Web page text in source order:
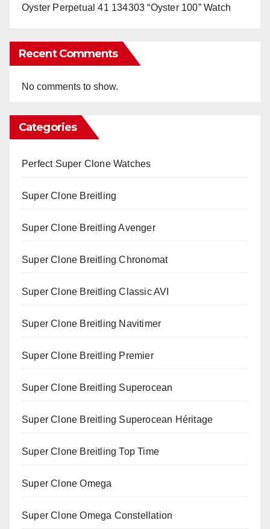
Oyster Perpetual 41 134303 “Oyster 100” Watch
Recent Comments
No comments to show.
Categories
Perfect Super Clone Watches
Super Clone Breitling
Super Clone Breitling Avenger
Super Clone Breitling Chronomat
Super Clone Breitling Classic AVI
Super Clone Breitling Navitimer
Super Clone Breitling Premier
Super Clone Breitling Superocean
Super Clone Breitling Superocean Héritage
Super Clone Breitling Top Time
Super Clone Omega
Super Clone Omega Constellation